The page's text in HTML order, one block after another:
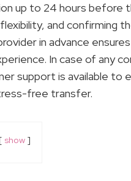
up to 24 hours before
and confirming
in advance
In case of any
support is available to
free transfer.
show